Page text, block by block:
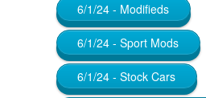
6/1/24 - Modifieds
6/1/24 - Sport Mods
6/1/24 - Stock Cars